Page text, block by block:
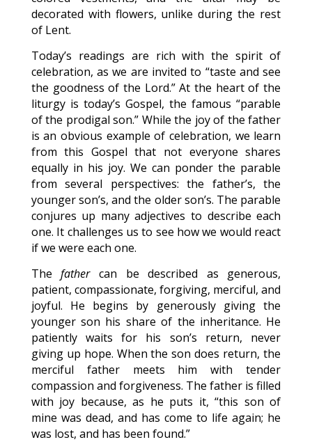
decorated with flowers, unlike during the rest
of Lent.
Today’s readings are rich with the spirit of
celebration, as we are invited to “taste and see
the goodness of the Lord.” At the heart of the
liturgy is today’s Gospel, the famous “parable
of the prodigal son.” While the joy of the father
is an obvious example of celebration, we learn
from this Gospel that not everyone shares
equally in his joy. We can ponder the parable
from several perspectives: the father’s, the
younger son’s, and the older son’s. The parable
conjures up many adjectives to describe each
one. It challenges us to see how we would react
if we were each one.
Thefathercan be described as generous,
patient, compassionate, forgiving, merciful, and
joyful. He begins by generously giving the
younger son his share of the inheritance. He
patiently waits for his son’s return, never
giving up hope. When the son does return, the
merciful father meets him with tender
compassion and forgiveness. The father is filled
with joy because, as he puts it, “this son of
mine was dead, and has come to life again; he
was lost, and has been found.”